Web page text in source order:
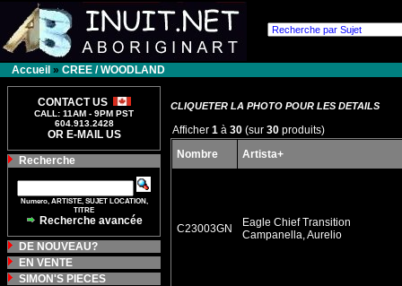
Accueil » CREE / WOODLAND
CONTACT US
CALL: 11AM - 9PM PST
604.913.2428
OR E-MAIL US
Recherche
Numero, ARTISTE, SUJET LOCATION,
TITRE
Recherche avancée
DE NOUVEAU?
EN VENTE
SIMON'S PIECES
CLIQUETER LA PHOTO POUR LES DETAILS
Afficher 1 à 30 (sur 30 produits)
Nombre
Artista+
C23003GN
Eagle Chief Transition
Campanella, Aurelio